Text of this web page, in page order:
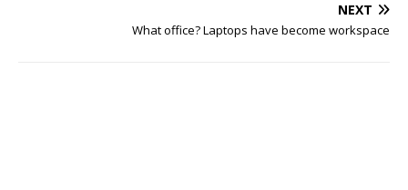
NEXT
What office? Laptops have become workspace